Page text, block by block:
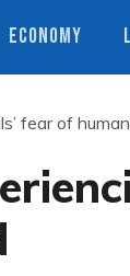
ECONOMY
fear of